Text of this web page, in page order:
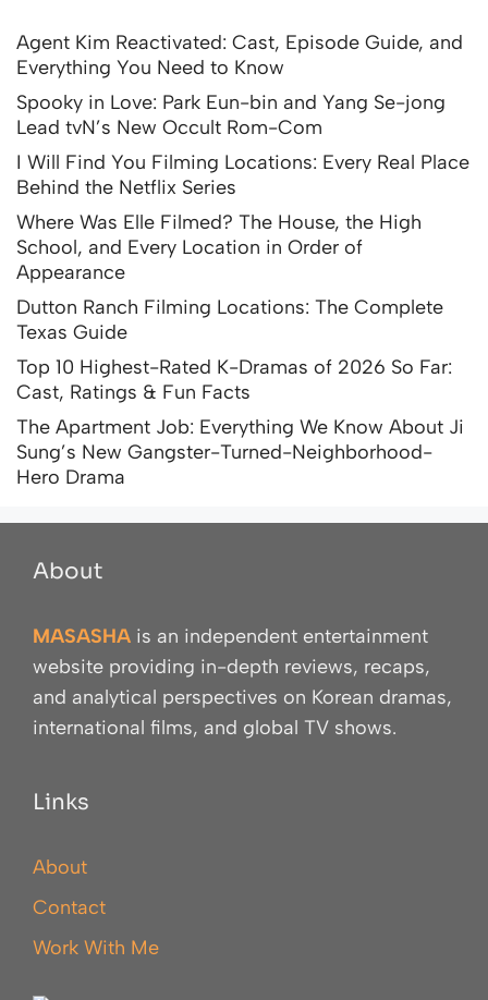
Agent Kim Reactivated: Cast, Episode Guide, and
Everything You Need to Know
Spooky in Love: Park Eun-bin and Yang Se-jong
Lead tvN’s New Occult Rom-Com
I Will Find You Filming Locations: Every Real Place
Behind the Netflix Series
Where Was Elle Filmed? The House, the High
School, and Every Location in Order of
Appearance
Dutton Ranch Filming Locations: The Complete
Texas Guide
Top 10 Highest-Rated K-Dramas of 2026 So Far:
Cast, Ratings & Fun Facts
The Apartment Job: Everything We Know About Ji
Sung’s New Gangster-Turned-Neighborhood-
Hero Drama
About
MASASHA is an independent entertainment
website providing in-depth reviews, recaps,
and analytical perspectives on Korean dramas,
international films, and global TV shows.
Links
About
Contact
Work With Me